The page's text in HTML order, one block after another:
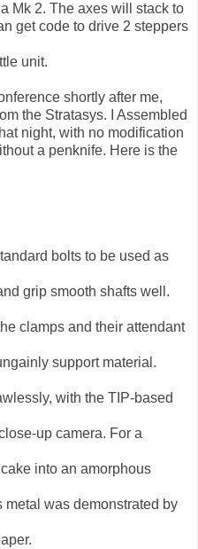
Mk 2. The axes will stack to
get code to drive 2 steppers
unit.
shortly after me,
the Stratasys. I Assembled
night, with no modification
a penknife. Here is the
bolts to be used as
grip smooth shafts well.
clamps and their attendant
support material.
with the TIP-based
up camera. For a
into an amorphous
was demonstrated by